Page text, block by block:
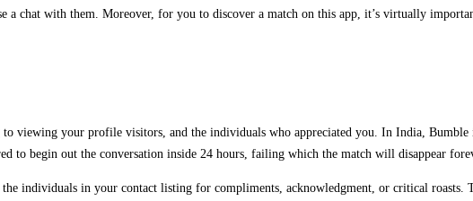
a chat with them. Moreover, for you to discover a match on this app, it’s virtually
viewing your profile visitors, and the individuals who appreciated you. In India, Bumble
to begin out the conversation inside 24 hours, failing which the match will disappear
individuals in your contact listing for compliments, acknowledgment, or critical roasts.